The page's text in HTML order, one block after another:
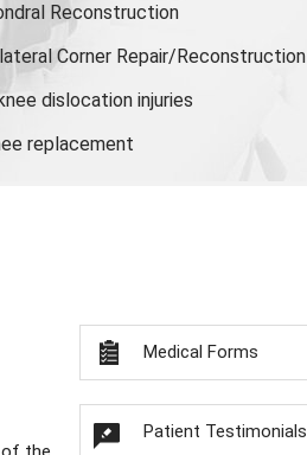
Reconstruction
Corner Repair/Reconstruction
dislocation injuries
replacement
Medical Forms
Patient Testimonials